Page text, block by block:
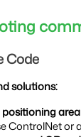
Code
solutions:
area
ControlNet or